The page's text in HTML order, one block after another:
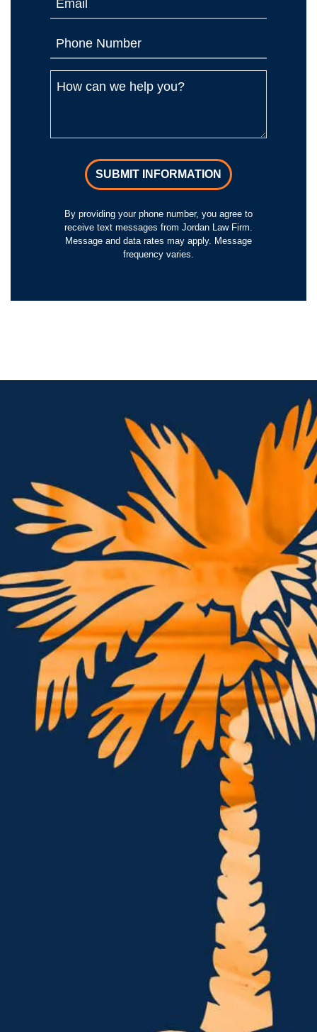
SUBMIT INFORMATION
By providing your phone number, you agree to
receive text messages from Jordan Law Firm.
Message and data rates may apply. Message
frequency varies.